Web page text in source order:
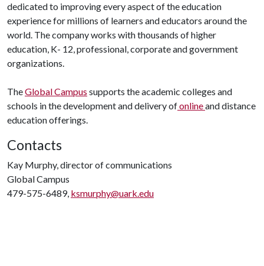
dedicated to improving every aspect of the education
experience for millions of learners and educators around the
world. The company works with thousands of higher
education, K- 12, professional, corporate and government
organizations.
TheGlobal Campus supports the academic colleges and
schools in the development and delivery ofonlineand distance
education offerings.
Contacts
Kay Murphy, director of communications
Global Campus
479-575-6489, ksmurphy@uark.edu